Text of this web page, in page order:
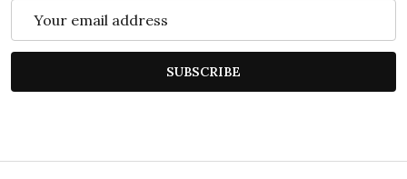
Address
SUBSCRIBE